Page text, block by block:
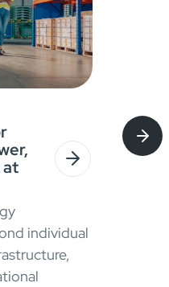
at
individual